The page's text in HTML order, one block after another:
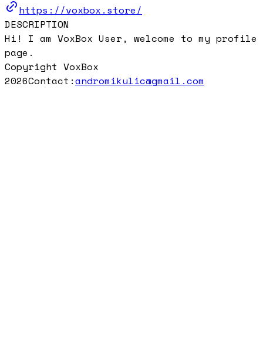
https://voxbox.store/
DESCRIPTION
Hi! I am VoxBox User, welcome to my profile
page.
Copyright VoxBox
2026Contact:andromikulic@gmail.com